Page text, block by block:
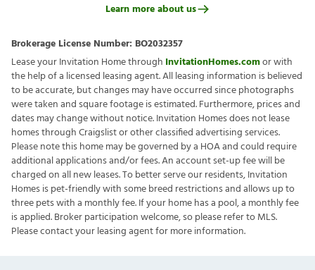
Learn more about us
Brokerage License Number: BO2032357
Lease your Invitation Home through InvitationHomes.comor with
the help of a licensed leasing agent. All leasing information is believed
to be accurate, but changes may have occurred since photographs
were taken and square footage is estimated. Furthermore, prices and
dates may change without notice. Invitation Homes does not lease
homes through Craigslist or other classified advertising services.
Please note this home may be governed by a HOA and could require
additional applications and/or fees. An account set-up fee will be
charged on all new leases. To better serve our residents, Invitation
Homes is pet-friendly with some breed restrictions and allows up to
three pets with a monthly fee. If your home has a pool, a monthly fee
is applied. Broker participation welcome, so please refer to MLS.
Please contact your leasing agent for more information.